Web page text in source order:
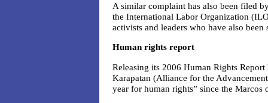
A similar complaint has also been filed
the International Labor Organization
activists and leaders who have also
Human rights report
Releasing its 2006 Human Rights
Karapatan (Alliance for the
year for human rights” since the